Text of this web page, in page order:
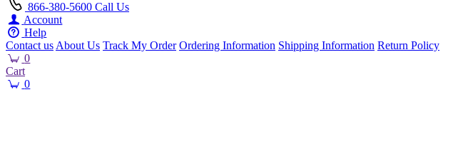
866-380-5600 Call Us
Account
Help
Contact us About Us Track My Order Ordering Information Shipping Information Return Policy
0
Cart
0